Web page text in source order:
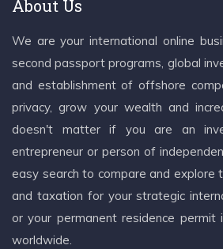
About Us
We are your international online
second passport programs, global
and establishment of offshore
privacy, grow your wealth and
doesn't matter if you are an
entrepreneur or person of
easy search to compare and explore
and taxation for your strategic
or your permanent residence permit
worldwide.